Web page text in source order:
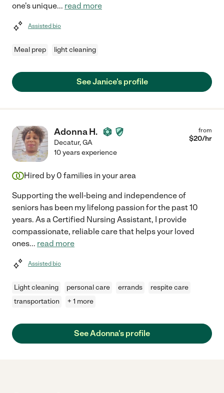
one's unique... read more
Assisted bio
Meal prep light cleaning
See Janice's profile
Adonna H.
Decatur,GA
from
$20/hr
10 years experience
Hired by 0 families in your area
Supporting the well-being and independence of
seniors has been my lifelong passion for the past 10
years. As a Certified Nursing Assistant, I provide
compassionate, reliable care that helps your loved
ones... read more
Assisted bio
Light cleaning personal care errands
respite care
transportation
+ 1 more
See Adonna's profile